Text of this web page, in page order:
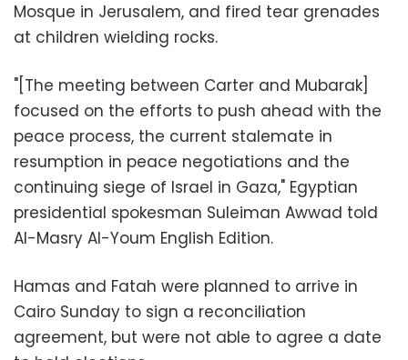
Mosque in Jerusalem, and fired tear grenades
at children wielding rocks.
"[The meeting between Carter and Mubarak]
focused on the efforts to push ahead with the
peace process, the current stalemate in
resumption in peace negotiations and the
continuing siege of Israel in Gaza," Egyptian
presidential spokesman Suleiman Awwad told
Al-Masry Al-Youm English Edition.
Hamas and Fatah were planned to arrive in
Cairo Sunday to sign a reconciliation
agreement, but were not able to agree a date